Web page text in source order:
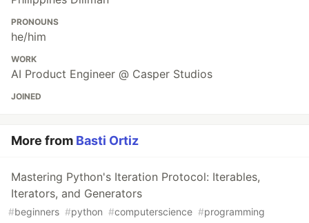
PRONOUNS
he/him
WORK
AI Product Engineer @ Casper Studios
JOINED
More from Basti Ortiz
Mastering Python's Iteration Protocol: Iterables,
Iterators, and Generators
#beginners #python #computerscience #programming